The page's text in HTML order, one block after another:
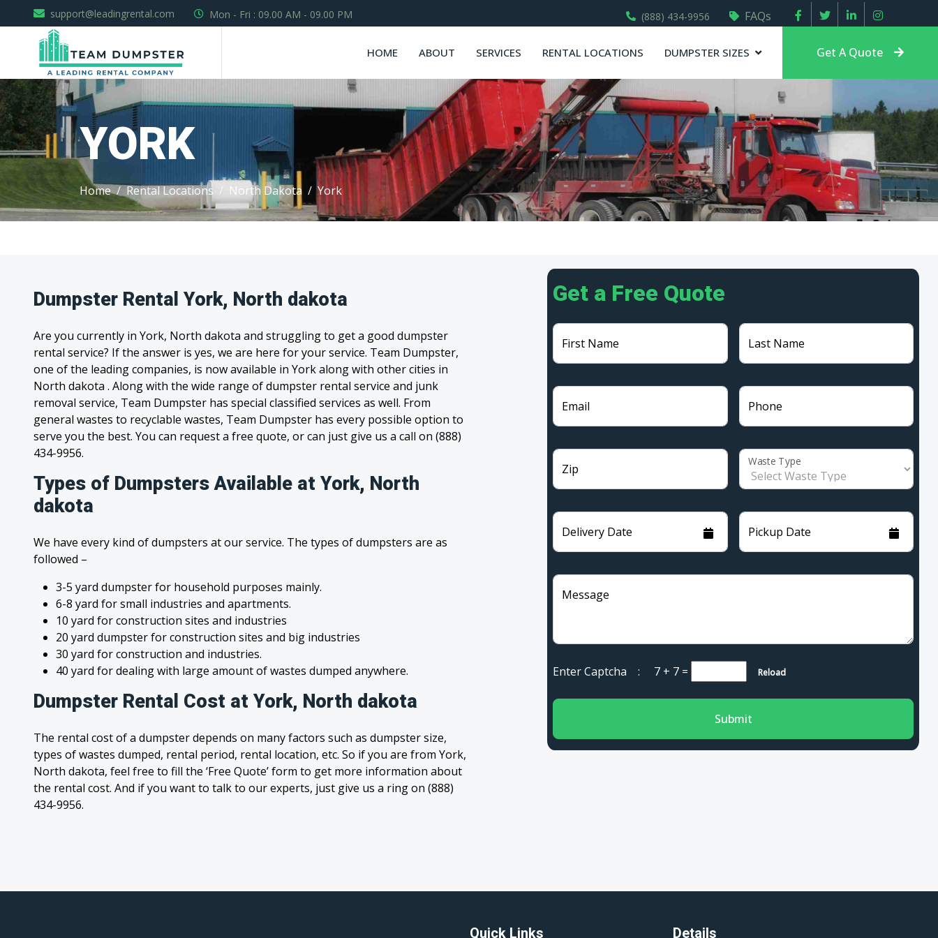
support@leadingrental.com Mon - Fri : 09.00 AM - 09.00 PM (888) 434-9956 FAQs
HOME ABOUT SERVICES RENTAL LOCATIONS DUMPSTER SIZES Get A Quote
YORK
Home Rental Locations North Dakota York
Dumpster Rental York, North dakota
Are you currently in York, North dakota and struggling to get a good dumpster
rental service? If the answer is yes, we are here for your service. Team Dumpster,
one of the leading companies, is now available in York along with other cities in
North dakota . Along with the wide range of dumpster rental service and junk
removal service, Team Dumpster has special classified services as well. From
general wastes to recyclable wastes, Team Dumpster has every possible option to
serve you the best. You can request a free quote, or can just give us a call on (888)
434-9956.
Types of Dumpsters Available at York, North
dakota
We have every kind of dumpsters at our service. The types of dumpsters are as
followed –
3-5 yard dumpster for household purposes mainly.
6-8 yard for small industries and apartments.
10 yard for construction sites and industries
20 yard dumpster for construction sites and big industries
30 yard for construction and industries.
40 yard for dealing with large amount of wastes dumped anywhere.
Dumpster Rental Cost at York, North dakota
The rental cost of a dumpster depends on many factors such as dumpster size,
types of wastes dumped, rental period, rental location, etc. So if you are from York,
North dakota, feel free to fill the ‘Free Quote’ form to get more information about
the rental cost. And if you want to talk to our experts, just give us a ring on (888)
434-9956.
Get a Free Quote
First Name Last Name
Email Phone
Zip
Waste Type
Delivery Date Pickup Date
Message
Enter Captcha : 7 + 7= Reload
Submit
Quick Links Details